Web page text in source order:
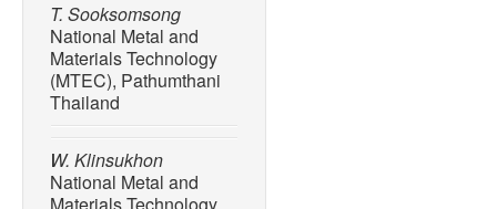
T. Sooksomsong
National Metal and
Materials Technology
(MTEC), Pathumthani
Thailand
W. Klinsukhon
National Metal and